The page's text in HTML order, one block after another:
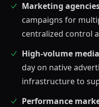
Marketing
campaigns for
centralized control
High-volume
day on native
infrastructure to
Performance